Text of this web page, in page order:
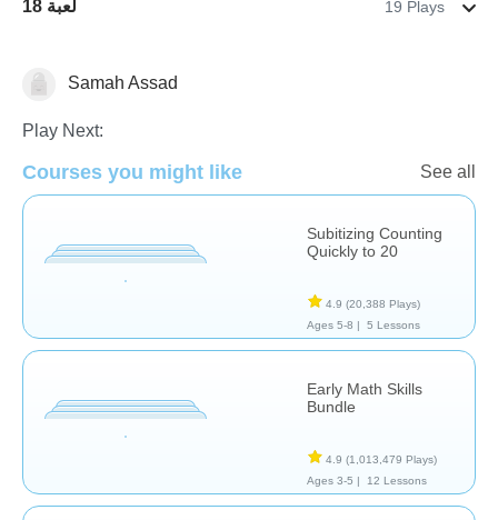
لعبة 18 19 Plays
CountingSamah Assad
Play Next:
Courses you might like See all
Subitizing Counting
Quickly to 20
4.9 (20,388 Plays)
Ages 5-8 |
5 Lessons
Early Math Skills
Bundle
4.9 (1,013,479 Plays)
Ages 3-5 |
12 Lessons